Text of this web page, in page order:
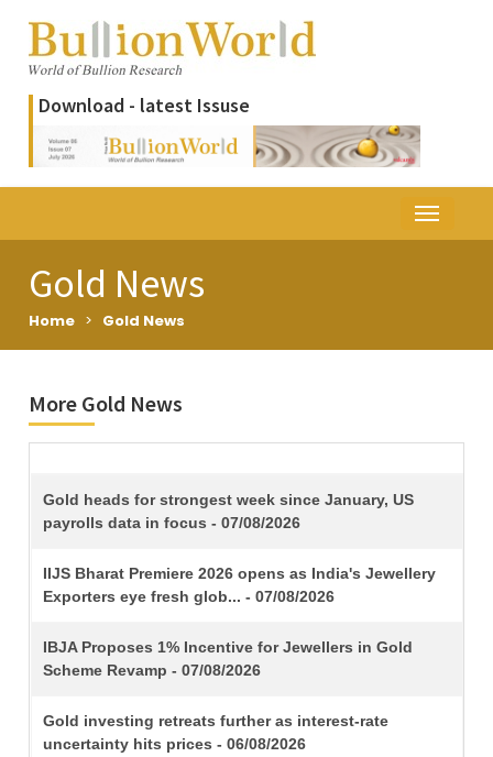
Download - latest Issuse
Gold News
Home > Gold News
More Gold News
TITLE
Gold heads for strongest week since January, US
payrolls data in focus - 07/08/2026
IIJS Bharat Premiere 2026 opens as India's Jewellery
Exporters eye fresh glob... - 07/08/2026
IBJA Proposes 1% Incentive for Jewellers in Gold
Scheme Revamp - 07/08/2026
Gold investing retreats further as interest-rate
uncertainty hits prices - 06/08/2026